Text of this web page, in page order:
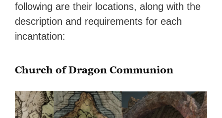
following are their locations, along with the
description and requirements for each
incantation:
Church of Dragon Communion